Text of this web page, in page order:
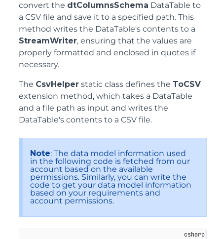
convert the dtColumnsSchema DataTable to
a CSV file and save it to a specified path. This
method writes the DataTable's contents to a
StreamWriter, ensuring that the values are
properly formatted and enclosed in quotes if
necessary.
The CsvHelper static class defines the ToCSV
extension method, which takes a DataTable
and a file path as input and writes the
DataTable's contents to a CSV file.
Note: The data model information used
in the following code is fetched from our
account based on the available
permissions. Similarly, you can write the
code to get your data model information
based on your requirements and
account permissions.